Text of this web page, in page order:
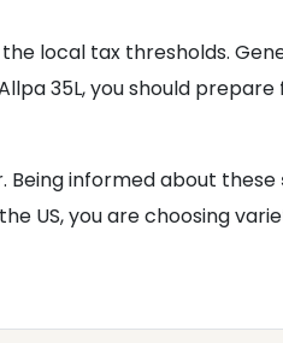
local tax thresholds.
35L, you should
Being informed about these
US, you are choosing